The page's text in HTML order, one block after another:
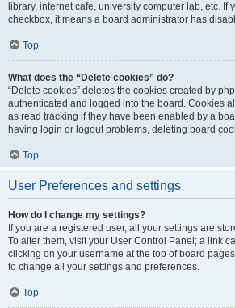
library, internet cafe, university computer lab, etc. If
checkbox, it means a board administrator has
Top
What does the “Delete cookies” do?
“Delete cookies” deletes the cookies created by
authenticated and logged into the board. Cookies
as read tracking if they have been enabled by a
having login or logout problems, deleting board
Top
User Preferences and settings
How do I change my settings?
If you are a registered user, all your settings are
To alter them, visit your User Control Panel; a link
clicking on your username at the top of board
to change all your settings and preferences.
Top